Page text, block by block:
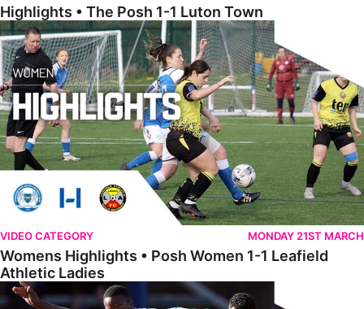
Highlights • The Posh 1-1 Luton Town
Womens Highlights • Posh Women 1-1 Leafield Athletic Ladies
VIDEO CATEGORY MONDAY 21ST MARCH
Womens Highlights • Posh Women 1-1 Leafield
Athletic Ladies
Full Match • The Posh 2-2 Stoke City